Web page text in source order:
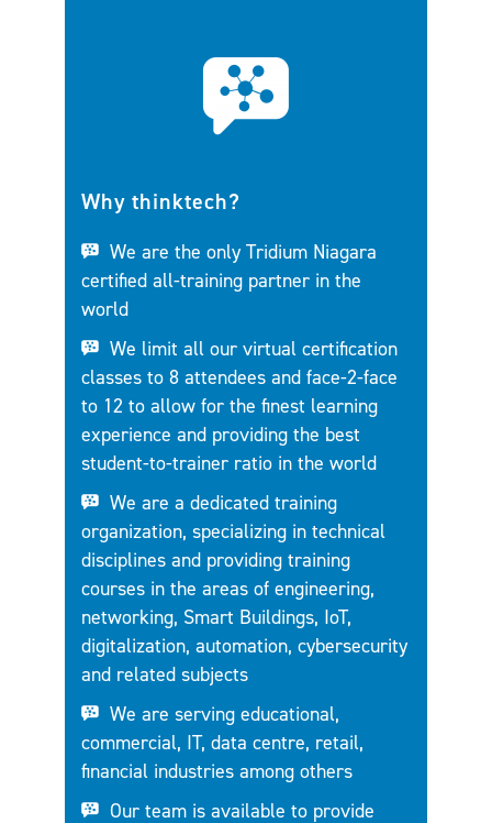
Why thinktech?
We are the only Tridium Niagara
certified all-training partner in the
world
We limit all our virtual certification
classes to 8 attendees and face-2-face
to 12 to allow for the finest learning
experience and providing the best
student-to-trainer ratio in the world
We are a dedicated training
organization, specializing in technical
disciplines and providing training
courses in the areas of engineering,
networking, Smart Buildings, IoT,
digitalization, automation, cybersecurity
and related subjects
We are serving educational,
commercial, IT, data centre, retail,
financial industries among others
Our team is available to provide